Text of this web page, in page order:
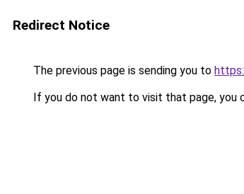
Redirect Notice
The previous page is sending you to
If you do not want to visit that page, you